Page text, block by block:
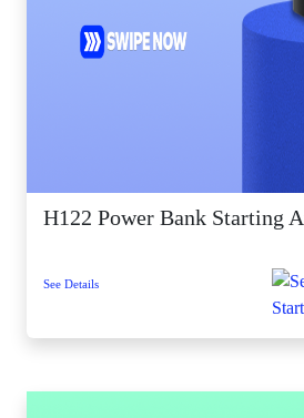
H122 Power Bank Starting
See Details